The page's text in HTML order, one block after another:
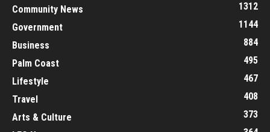
Community News
1312
Government
1144
Business
884
Palm Coast
495
Lifestyle
467
Travel
408
Arts & Culture
373